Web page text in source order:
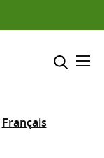
to search
Français